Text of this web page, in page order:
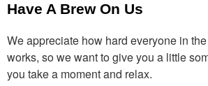
Have A Brew On Us
We appreciate how hard everyone in
works, so we want to give you a little
you take a moment and relax.